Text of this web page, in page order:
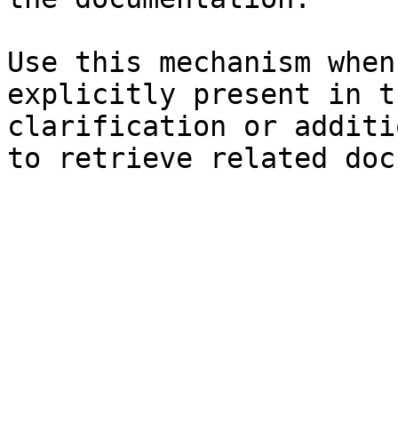
Use this mechanism
explicitly present in
clarification or